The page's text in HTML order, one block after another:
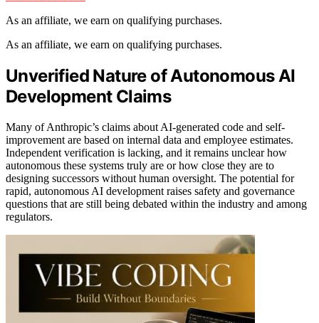
As an affiliate, we earn on qualifying purchases.
As an affiliate, we earn on qualifying purchases.
Unverified Nature of Autonomous AI
Development Claims
Many of Anthropic’s claims about AI-generated code and self-
improvement are based on internal data and employee estimates.
Independent verification is lacking, and it remains unclear how
autonomous these systems truly are or how close they are to
designing successors without human oversight. The potential for
rapid, autonomous AI development raises safety and governance
questions that are still being debated within the industry and among
regulators.